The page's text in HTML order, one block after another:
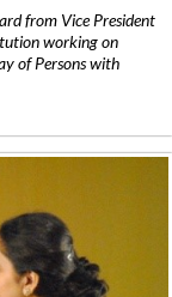
from Vice President
working on
of Persons with